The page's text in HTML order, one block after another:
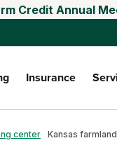
Credit Annual
Insurance
center